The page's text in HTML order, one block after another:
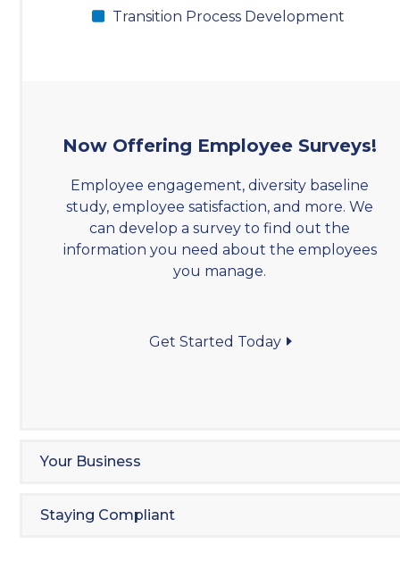
Transition Process Development
Now Offering Employee Surveys!
Employee engagement, diversity baseline
study, employee satisfaction, and more. We
can develop a survey to find out the
information you need about the employees
you manage.
Get Started Today
Your Business
Staying Compliant